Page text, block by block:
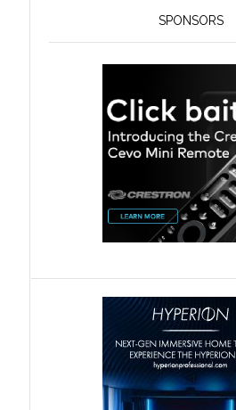
SPONSORS